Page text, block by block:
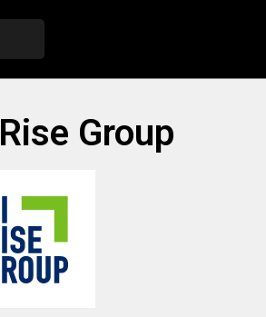
Group